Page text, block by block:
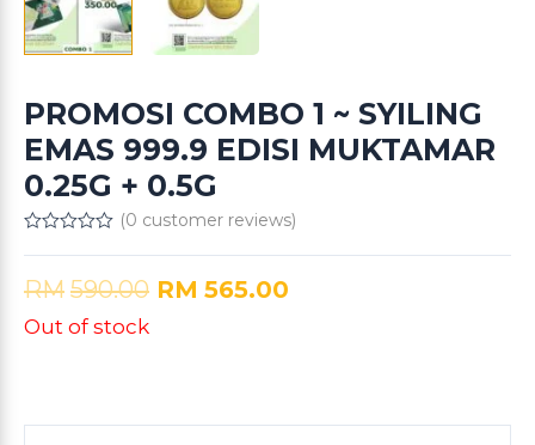
PROMOSI COMBO 1 ~ SYILING
EMAS 999.9 EDISI MUKTAMAR
0.25G + 0.5G
out
of
(0 customer reviews)
RM 590.00 RM 565.00
Out of stock